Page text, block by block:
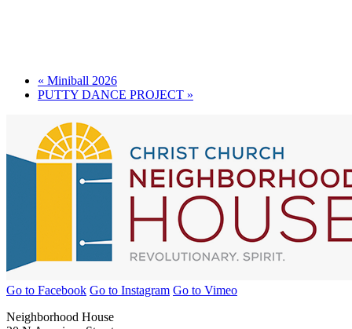
« Miniball 2026
PUTTY DANCE PROJECT »
Go to Facebook Go to Instagram Go to Vimeo
Neighborhood House